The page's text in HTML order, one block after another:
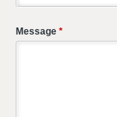
Message *